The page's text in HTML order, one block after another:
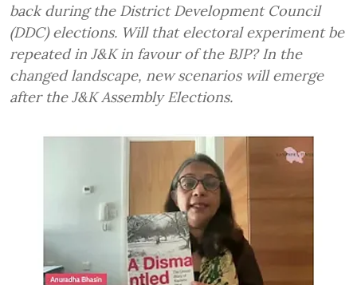
back during the District Development Council
(DDC) elections. Will that electoral experiment be
repeated in J&K in favour of the BJP? In the
changed landscape, new scenarios will emerge
after the J&K Assembly Elections.